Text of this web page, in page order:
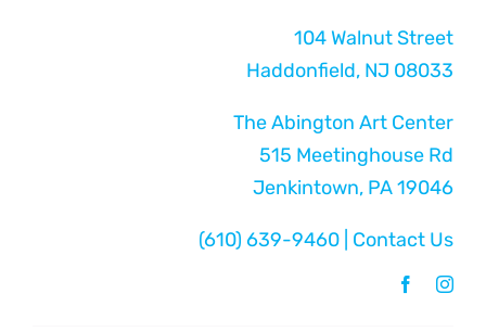
104 Walnut Street
Haddonfield, NJ 08033
The Abington Art Center
515 Meetinghouse Rd
Jenkintown, PA 19046
(610) 639-9460 Contact Us